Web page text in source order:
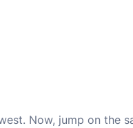
Now, jump on the